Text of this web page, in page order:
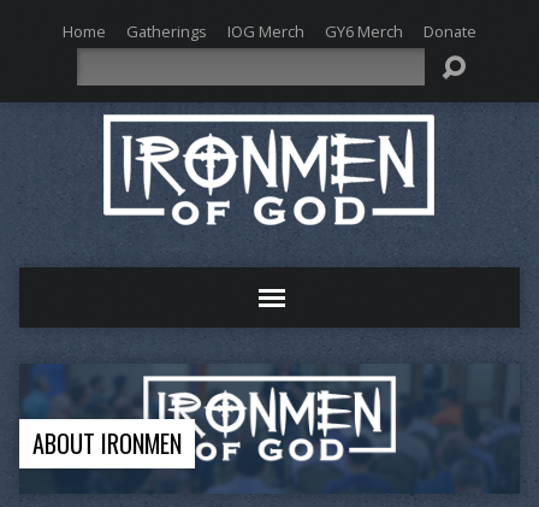
Home Gatherings IOG Merch GY6 Merch Donate
ABOUT IRONMEN